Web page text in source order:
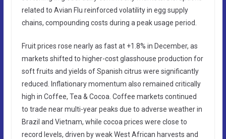
related to Avian Flu reinforced volatility in egg supply
chains, compounding costs during a peak usage period.
Fruit prices rose nearly as fast at +1.8% in December, as
markets shifted to higher-cost glasshouse production for
soft fruits and yields of Spanish citrus were significantly
reduced. Inflationary momentum also remained critically
high in Coffee, Tea & Cocoa. Coffee markets continued
to trade near multi-year peaks due to adverse weather in
Brazil and Vietnam, while cocoa prices were close to
record levels, driven by weak West African harvests and